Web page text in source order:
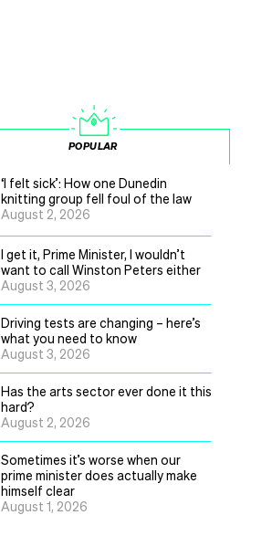
POPULAR
‘I felt sick’: How one Dunedin
knitting group fell foul of the law
August 2, 2026
I get it, Prime Minister, I wouldn’t
want to call Winston Peters either
August 3, 2026
Driving tests are changing – here’s
what you need to know
August 3, 2026
Has the arts sector ever done it this
hard?
August 2, 2026
Sometimes it’s worse when our
prime minister does actually make
himself clear
August 1, 2026